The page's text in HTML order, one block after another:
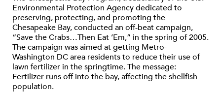
Environmental Protection Agency dedicated to
preserving, protecting, and promoting the
Chesapeake Bay, conducted an off-beat campaign,
“Save the Crabs…Then Eat ’Em,” in the spring of 2005.
The campaign was aimed at getting Metro-
Washington DC area residents to reduce their use of
lawn fertilizer in the springtime. The message:
Fertilizer runs off into the bay, affecting the shellfish
population.